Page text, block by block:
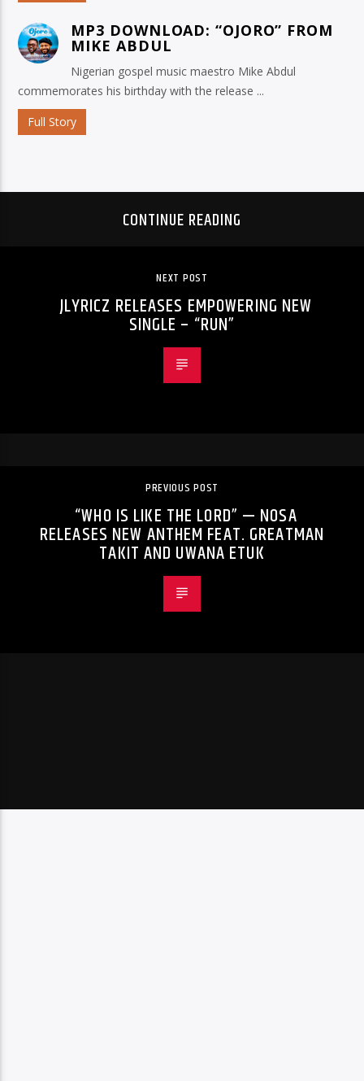
MP3 DOWNLOAD: “OJORO” FROM
MIKE ABDUL
Nigerian gospel music maestro Mike Abdul
commemorates his birthday with the release ...
Full Story
CONTINUE READING
NEXT POST
JLYRICZ RELEASES EMPOWERING NEW
SINGLE – “RUN”
PREVIOUS POST
“WHO IS LIKE THE LORD” — NOSA
RELEASES NEW ANTHEM FEAT. GREATMAN
TAKIT AND UWANA ETUK